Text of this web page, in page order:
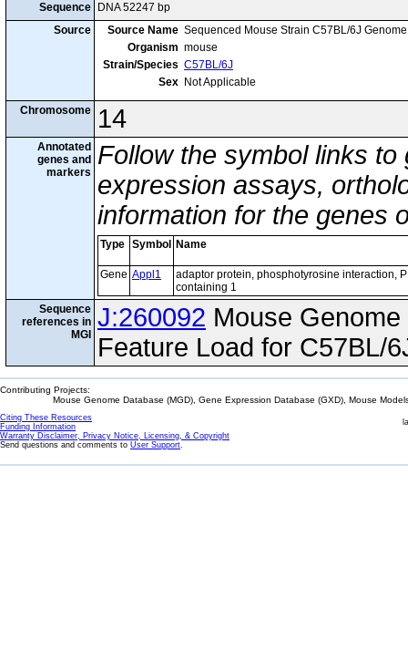
Sequence
DNA 52247 bp
Source
Source Name Sequenced Mouse Strain C57BL/6J
Organism mouse
Strain/Species C57BL/6J
Sex Not Applicable
Chromosome 14
Annotated
genes and
markers
Follow the symbol links
expression assays,
information for the genes
Type Symbol Name
Gene Appl1
adaptor protein, phosphotyrosine interaction,
containing 1
Sequence
references in
MGI
J:260092 Mouse
Feature Load for C57BL/
Contributing Projects:
Mouse Genome Database (MGD), Gene Expression Database (GXD), Mouse
Citing These Resources
Funding Information
Warranty Disclaimer, Privacy Notice, Licensing, & Copyright
Send questions and comments to User Support.